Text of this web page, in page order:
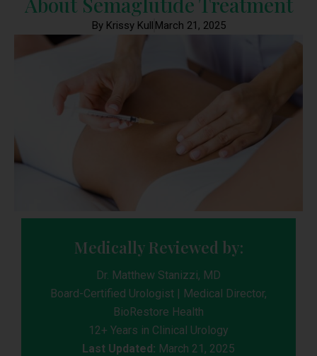
By Krissy Kull March 21, 2025
Medically Reviewed by:
Dr. Matthew Stanizzi, MD
Board-Certified Urologist | Medical Director,
BioRestore Health
12+ Years in Clinical Urology
Last Updated: March 21, 2025